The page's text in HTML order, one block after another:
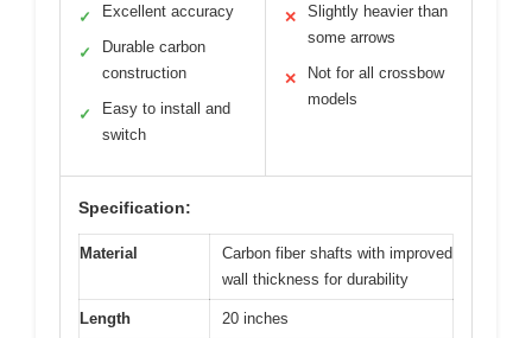
✓ Excellent accuracy
✓
Durable carbon
construction
✓
Easy to install and
switch
✕
Slightly heavier than
some arrows
✕
Not for all crossbow
models
Specification:
Material
Carbon fiber shafts with improved
wall thickness for durability
Length 20 inches